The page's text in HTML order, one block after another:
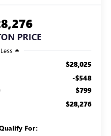
PRICE
Less
$28,025
-$548
$799
$28,276
For: